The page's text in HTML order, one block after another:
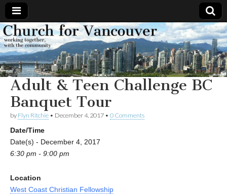
Church
for
Vancouver
Working
together,
with the
community
Adult & Teen Challenge BC
Banquet Tour
by Flyn Ritchie • December 4, 2017 • 0 Comments
Date/Time
Date(s) - December 4, 2017
6:30 pm - 9:00 pm
Location
West Coast Christian Fellowship